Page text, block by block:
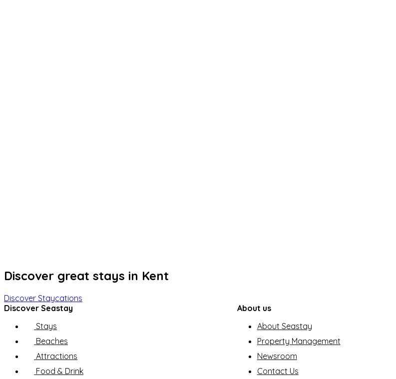
Discover great stays in Kent
Discover Staycations
Discover Seastay
Stays
Beaches
Attractions
Food & Drink
About us
About Seastay
Property Management
Newsroom
Contact Us